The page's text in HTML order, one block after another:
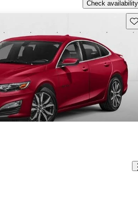
Check availability